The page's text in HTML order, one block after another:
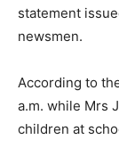
statement
newsmen.
According to
a.m. while Mrs
children at